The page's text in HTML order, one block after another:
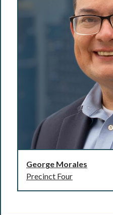
George Morales
Precinct Four